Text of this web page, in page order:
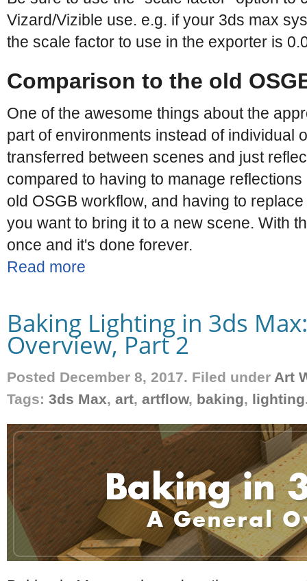
Vizard/Vizible use. e.g. if your 3ds max
the scale factor to use in the exporter is
Comparison to the old
One of the awesome things about the
part of environments instead of individual
transferred between scenes and just
compared to having to manage
old OSGB workflow, and having to
you want to bring it to a new scene. With
once and it's done forever.
Read more
Baking Lighting in 3ds
Overview, Part 2
Posted December 8, 2017. Filed under Art
Tags: 3ds Max, art, artflow, baking, lighting